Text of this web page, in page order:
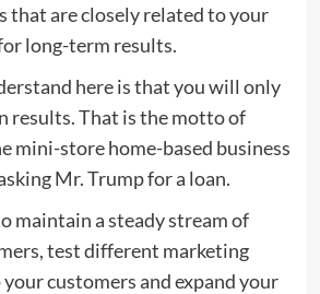
that are closely related to your
long-term results.
here is that you will only
results. That is the motto of
mini-store home-based business
Mr. Trump for a loan.
maintain a steady stream of
test different marketing
customers and expand your